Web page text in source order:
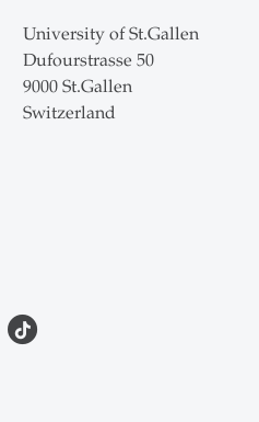
University of St.Gallen
Dufourstrasse 50
9000 St.Gallen
Switzerland